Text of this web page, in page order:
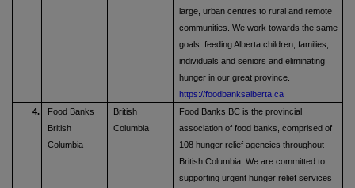
large, urban centres to rural and remote
communities. We work towards the same
goals: feeding Alberta children, families,
individuals and seniors and eliminating
hunger in our great province.
https://foodbanksalberta.ca
4.
Food Banks
British
Columbia
British
Columbia
Food Banks BC is the provincial
association of food banks, comprised of
108 hunger relief agencies throughout
British Columbia. We are committed to
supporting urgent hunger relief services